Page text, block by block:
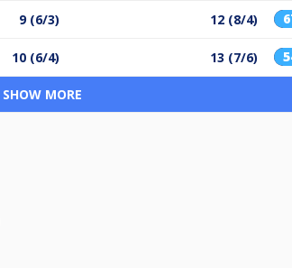
9 (6/3) 12 (8/4)
10 (6/4) 13 (7/6)
SHOW MORE